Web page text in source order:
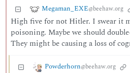
Megaman_EXE@beehaw.org
High five for not Hitler. I swear it
poisoning. Maybe we should
They might be causing a loss of
Powderhorn@beehaw.org